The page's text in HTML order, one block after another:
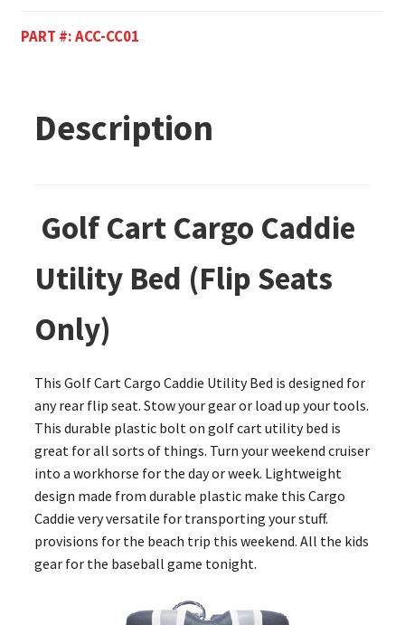
PART #:ACC-CC01
Description
Golf Cart Cargo Caddie
Utility Bed (Flip Seats
Only)
This Golf Cart Cargo Caddie Utility Bed is designed for
any rear flip seat. Stow your gear or load up your tools.
This durable plastic bolt on golf cart utility bed is
great for all sorts of things. Turn your weekend cruiser
into a workhorse for the day or week. Lightweight
design made from durable plastic make this Cargo
Caddie very versatile for transporting your stuff.
provisions for the beach trip this weekend. All the kids
gear for the baseball game tonight.